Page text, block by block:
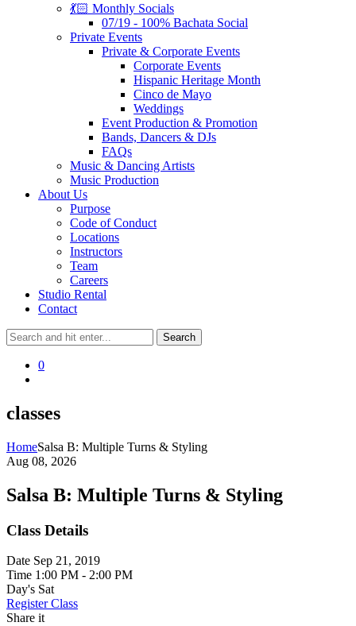
💃🏻 Monthly Socials
07/19 - 100% Bachata Social
Private Events
Private & Corporate Events
Corporate Events
Hispanic Heritage Month
Cinco de Mayo
Weddings
Event Production & Promotion
Bands, Dancers & DJs
FAQs
Music & Dancing Artists
Music Production
About Us
Purpose
Code of Conduct
Locations
Instructors
Team
Careers
Studio Rental
Contact
0
classes
HomeSalsa B: Multiple Turns & Styling
Aug 08, 2026
Salsa B: Multiple Turns & Styling
Class Details
Date Sep 21, 2019
Time 1:00 PM - 2:00 PM
Day's Sat
Register Class
Share it